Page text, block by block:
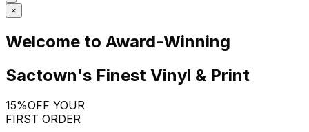
×
Welcome to Award-Winning
Sactown's Finest Vinyl & Print
15%OFF YOUR
FIRST ORDER